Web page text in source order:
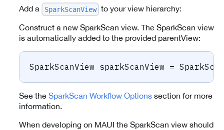
Add a SparkScanView to your view hierarchy:
Construct a new SparkScan view. The SparkScan view
is automatically added to the provided parentView:
SparkScanView sparkScanView =
See the SparkScan Workflow Options section for more
information.
When developing on MAUI the SparkScan view should